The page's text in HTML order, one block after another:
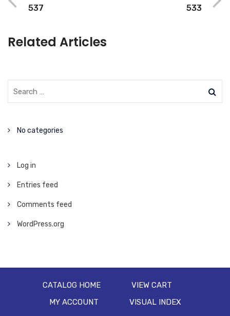
537 533
Related Articles
No categories
Log in
Entries feed
Comments feed
WordPress.org
CATALOG HOME
VIEW CART
MY ACCOUNT
VISUAL INDEX